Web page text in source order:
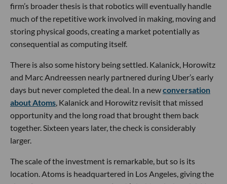
firm’s broader thesis is that robotics will eventually handle
much of the repetitive work involved in making, moving and
storing physical goods, creating a market potentially as
consequential as computing itself.
There is also some history being settled. Kalanick, Horowitz
and Marc Andreessen nearly partnered during Uber’s early
days but never completed the deal. In a newconversation
about Atoms, Kalanick and Horowitz revisit that missed
opportunity and the long road that brought them back
together. Sixteen years later, the check is considerably
larger.
The scale of the investment is remarkable, but so is its
location. Atoms is headquartered in Los Angeles, giving the